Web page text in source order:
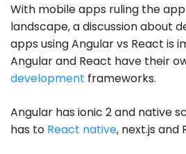
With mobile apps ruling the
landscape, a discussion about
apps using Angular vs React is
Angular and React have their
development frameworks.
Angular has ionic 2 and native
has to React native, next.js and